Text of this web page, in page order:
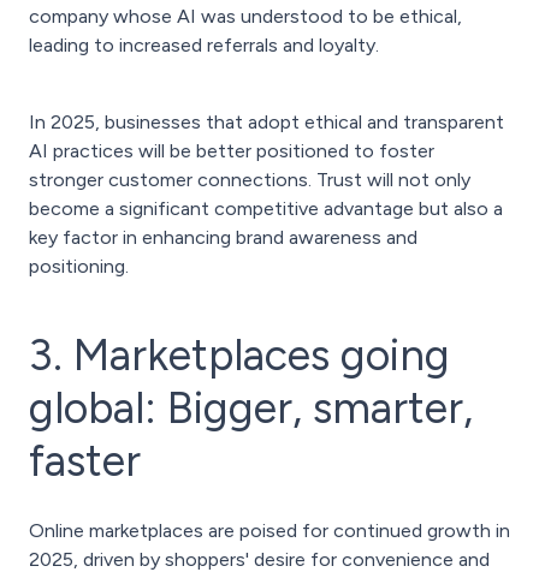
company whose AI was understood to be ethical,
leading to increased referrals and loyalty.
In 2025, businesses that adopt ethical and transparent
AI practices will be better positioned to foster
stronger customer connections. Trust will not only
become a significant competitive advantage but also a
key factor in enhancing brand awareness and
positioning.
3. Marketplaces going
global: Bigger, smarter,
faster
Online marketplaces are poised for continued growth in
2025, driven by shoppers' desire for convenience and